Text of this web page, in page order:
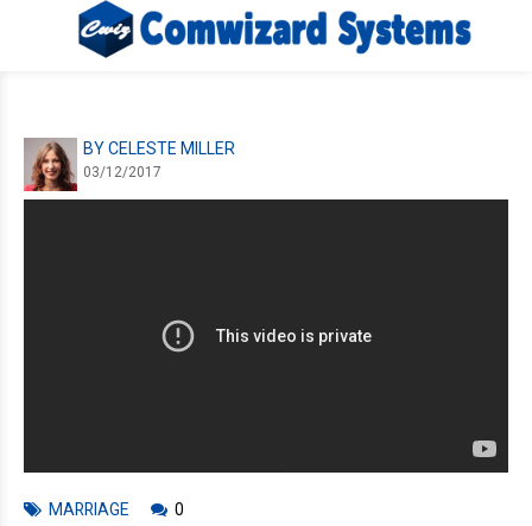
BY CELESTE MILLER
03/12/2017
MARRIAGE 0